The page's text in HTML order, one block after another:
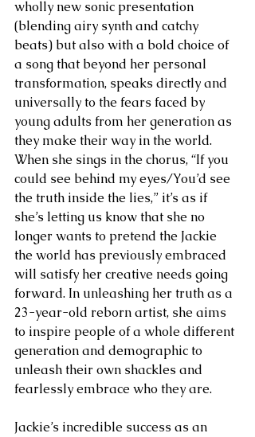
wholly new sonic presentation
(blending airy synth and catchy
beats) but also with a bold choice of
a song that beyond her personal
transformation, speaks directly and
universally to the fears faced by
young adults from her generation as
they make their way in the world.
When she sings in the chorus, “If you
could see behind my eyes/You’d see
the truth inside the lies,” it’s as if
she’s letting us know that she no
longer wants to pretend the Jackie
the world has previously embraced
will satisfy her creative needs going
forward. In unleashing her truth as a
23-year-old reborn artist, she aims
to inspire people of a whole different
generation and demographic to
unleash their own shackles and
fearlessly embrace who they are.
Jackie’s incredible success as an